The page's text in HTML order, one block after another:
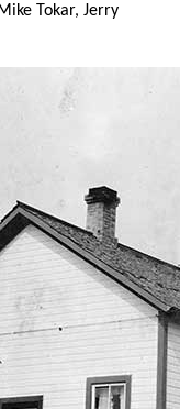
Tokar, Jerry